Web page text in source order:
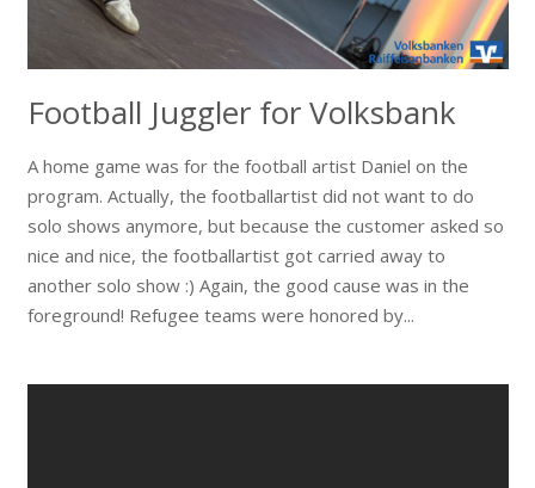
Football Juggler for Volksbank
A home game was for the football artist Daniel on the
program. Actually, the footballartist did not want to do
solo shows anymore, but because the customer asked so
nice and nice, the footballartist got carried away to
another solo show :) Again, the good cause was in the
foreground! Refugee teams were honored by...